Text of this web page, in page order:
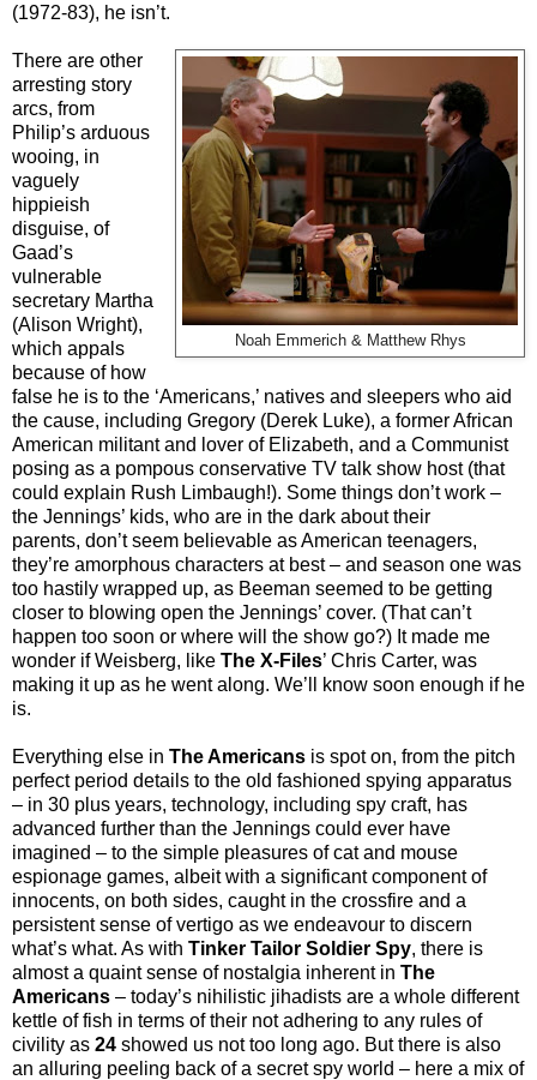
(1972-83), he isn’t.
Noah Emmerich & Matthew Rhys
There are other
arresting story
arcs, from
Philip’s arduous
wooing, in
vaguely
hippieish
disguise, of
Gaad’s
vulnerable
secretary Martha
(Alison Wright),
which appals
because of how
false he is to the ‘Americans,’ natives and sleepers who aid
the cause, including Gregory (Derek Luke), a former African
American militant and lover of Elizabeth, and a Communist
posing as a pompous conservative TV talk show host (that
could explain Rush Limbaugh!). Some things don’t work –
the Jennings’ kids, who are in the dark about their
parents, don’t seem believable as American teenagers,
they’re amorphous characters at best – and season one was
too hastily wrapped up, as Beeman seemed to be getting
closer to blowing open the Jennings’ cover. (That can’t
happen too soon or where will the show go?) It made me
wonder if Weisberg, like The X-Files’ Chris Carter, was
making it up as he went along. We’ll know soon enough if he
is.
Everything else in The Americans is spot on, from the pitch
perfect period details to the old fashioned spying apparatus
– in 30 plus years, technology, including spy craft, has
advanced further than the Jennings could ever have
imagined – to the simple pleasures of cat and mouse
espionage games, albeit with a significant component of
innocents, on both sides, caught in the crossfire and a
persistent sense of vertigo as we endeavour to discern
what’s what. As with Tinker Tailor Soldier Spy, there is
almost a quaint sense of nostalgia inherent in The
Americans – today’s nihilistic jihadists are a whole different
kettle of fish in terms of their not adhering to any rules of
civility as 24 showed us not too long ago. But there is also
an alluring peeling back of a secret spy world – here a mix of